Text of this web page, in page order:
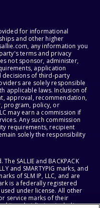
for informational
and other higher
any information you
terms and privacy
not sponsor, administer,
application
decisions of third-party
are solely responsible
applicable laws. Inclusion of
approval, recommendation,
program, policy, or
may earn a commission if
Any such commission
requirements, recipient
solely the responsibility
SALLIE and BACKPACK
and SMARTYPIG marks, and
of SLM IP, LLC, and are
is a federally registered
under license. All other
service marks of their
its subsidiaries, including